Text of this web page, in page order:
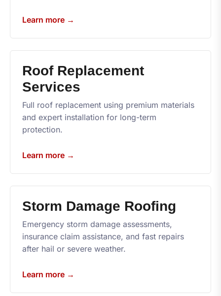
Learn more →
Roof Replacement
Services
Full roof replacement using premium materials
and expert installation for long-term
protection.
Learn more →
Storm Damage Roofing
Emergency storm damage assessments,
insurance claim assistance, and fast repairs
after hail or severe weather.
Learn more →